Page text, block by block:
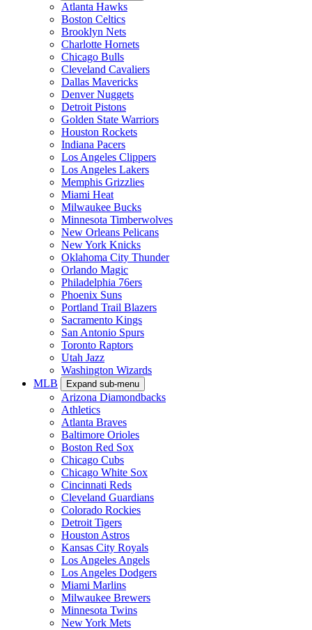
Atlanta Hawks
Boston Celtics
Brooklyn Nets
Charlotte Hornets
Chicago Bulls
Cleveland Cavaliers
Dallas Mavericks
Denver Nuggets
Detroit Pistons
Golden State Warriors
Houston Rockets
Indiana Pacers
Los Angeles Clippers
Los Angeles Lakers
Memphis Grizzlies
Miami Heat
Milwaukee Bucks
Minnesota Timberwolves
New Orleans Pelicans
New York Knicks
Oklahoma City Thunder
Orlando Magic
Philadelphia 76ers
Phoenix Suns
Portland Trail Blazers
Sacramento Kings
San Antonio Spurs
Toronto Raptors
Utah Jazz
Washington Wizards
MLB
Expand sub-menu
Arizona Diamondbacks
Athletics
Atlanta Braves
Baltimore Orioles
Boston Red Sox
Chicago Cubs
Chicago White Sox
Cincinnati Reds
Cleveland Guardians
Colorado Rockies
Detroit Tigers
Houston Astros
Kansas City Royals
Los Angeles Angels
Los Angeles Dodgers
Miami Marlins
Milwaukee Brewers
Minnesota Twins
New York Mets